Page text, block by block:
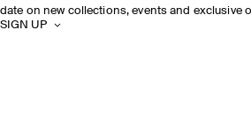
date on new collections, events and exclusive
SIGN UP